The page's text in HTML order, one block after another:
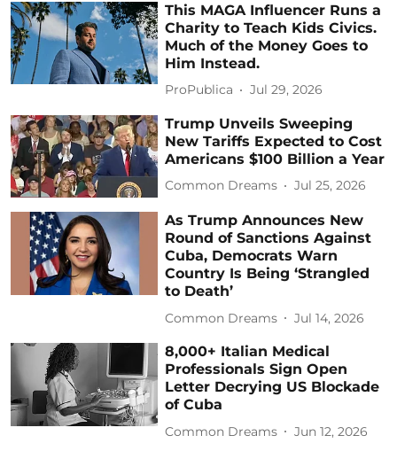
This MAGA Influencer Runs a
Charity to Teach Kids Civics.
Much of the Money Goes to
Him Instead.
ProPublica Jul 29, 2026
Trump Unveils Sweeping
New Tariffs Expected to Cost
Americans $100 Billion a Year
Common Dreams Jul 25, 2026
As Trump Announces New
Round of Sanctions Against
Cuba, Democrats Warn
Country Is Being ‘Strangled
to Death’
Common Dreams Jul 14, 2026
8,000+ Italian Medical
Professionals Sign Open
Letter Decrying US Blockade
of Cuba
Common Dreams Jun 12, 2026